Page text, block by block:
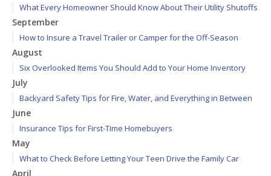
What Every Homeowner Should Know About Their Utility Shutoffs
September
How to Insure a Travel Trailer or Camper for the Off-Season
August
Six Overlooked Items You Should Add to Your Home Inventory
July
Backyard Safety Tips for Fire, Water, and Everything in Between
June
Insurance Tips for First-Time Homebuyers
May
What to Check Before Letting Your Teen Drive the Family Car
April